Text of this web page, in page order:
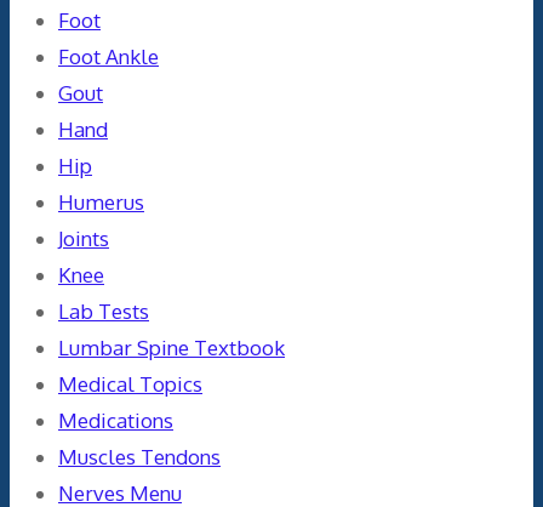
Foot
Foot Ankle
Gout
Hand
Hip
Humerus
Joints
Knee
Lab Tests
Lumbar Spine Textbook
Medical Topics
Medications
Muscles Tendons
Nerves Menu